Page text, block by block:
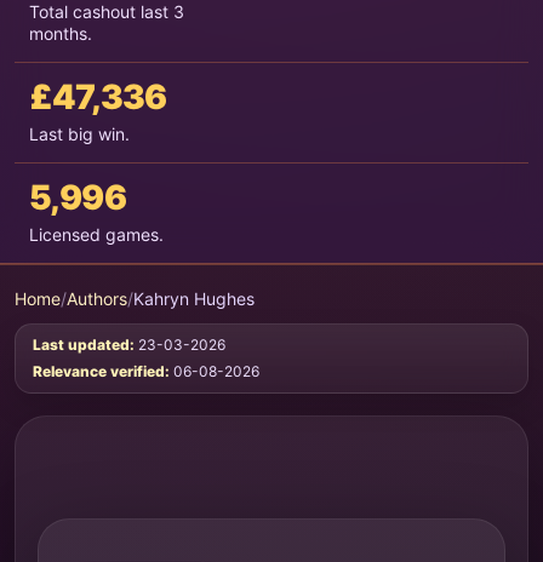
Total cashout last 3
months.
£47,336
Last big win.
5,996
Licensed games.
Home/Authors/Kahryn Hughes
Last updated: 23-03-2026
Relevance verified: 06-08-2026